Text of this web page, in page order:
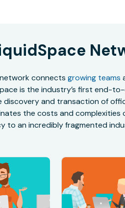
connects growing teams
is the industry’s first end-
and transaction of
the costs and
to an incredibly fragmented